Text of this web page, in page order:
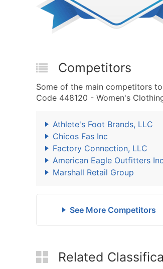
Competitors
Some of the main competitors
Code 448120 - Women's
Athlete's Foot Brands, LLC
Chicos Fas Inc
Factory Connection, LLC
American Eagle Outfitters Inc
Marshall Retail Group
See More Competitors
Related